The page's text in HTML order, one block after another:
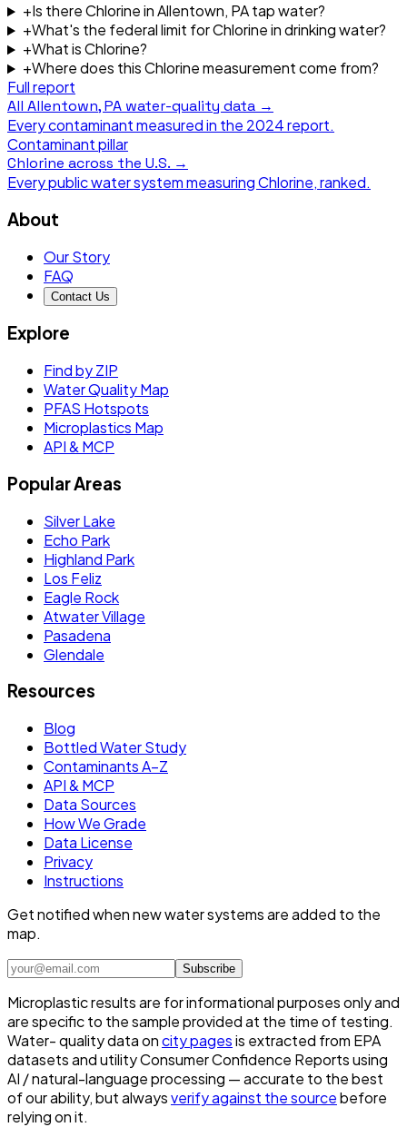
+Is there Chlorine in Allentown, PA tap water?
+What's the federal limit for Chlorine in drinking water?
+What is Chlorine?
+Where does this Chlorine measurement come from?
Full report
All Allentown, PA water-quality data →
Every contaminant measured in the 2024report.
Contaminant pillar
Chlorine across the U.S. →
Every public water system measuringChlorine, ranked.
About
Our Story
FAQ
Contact Us
Explore
Find by ZIP
Water Quality Map
PFAS Hotspots
Microplastics Map
API & MCP
Popular Areas
Silver Lake
Echo Park
Highland Park
Los Feliz
Eagle Rock
Atwater Village
Pasadena
Glendale
Resources
Blog
Bottled Water Study
Contaminants A–Z
API & MCP
Data Sources
How We Grade
Data License
Privacy
Instructions
Get notified when new water systems are added to the
map.
Subscribe
Microplastic results are for informational purposes only and
are specific to the sample provided at the time of testing.
Water- quality data oncity pagesis extracted from EPA
datasets and utility Consumer Confidence Reports using
AI / natural-language processing — accurate to the best
of our ability, but alwaysverify against the sourcebefore
relying on it.